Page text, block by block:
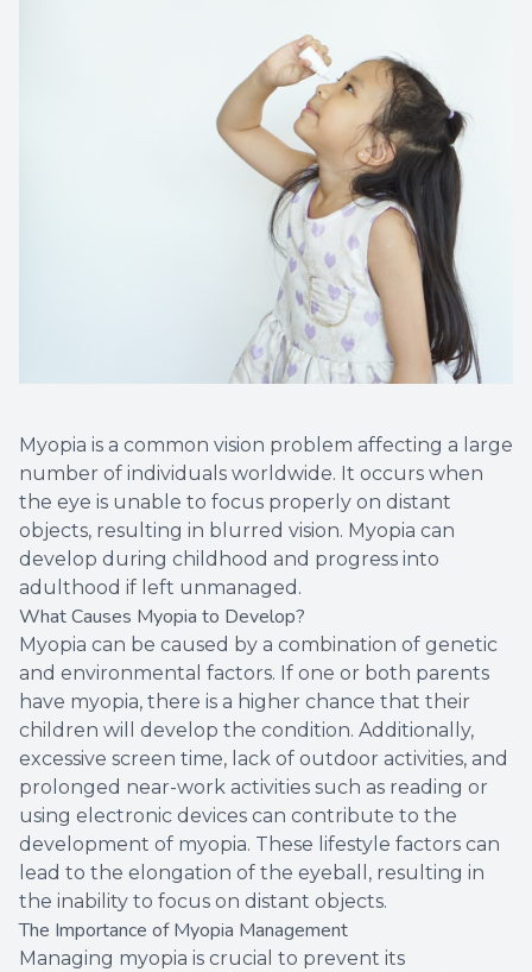
Myopia is a common vision problem affecting a large
number of individuals worldwide. It occurs when
the eye is unable to focus properly on distant
objects, resulting in blurred vision. Myopia can
develop during childhood and progress into
adulthood if left unmanaged.
What Causes Myopia to Develop?
Myopia can be caused by a combination of genetic
and environmental factors. If one or both parents
have myopia, there is a higher chance that their
children will develop the condition. Additionally,
excessive screen time, lack of outdoor activities, and
prolonged near-work activities such as reading or
using electronic devices can contribute to the
development of myopia. These lifestyle factors can
lead to the elongation of the eyeball, resulting in
the inability to focus on distant objects.
The Importance of Myopia Management
Managing myopia is crucial to prevent its